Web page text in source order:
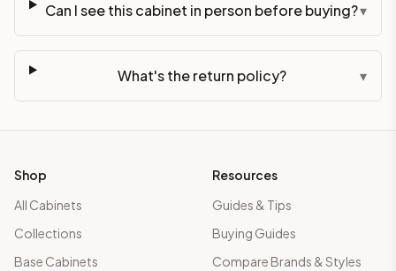
Can I see this cabinet in person before buying?▾
What's the return policy? ▾
Shop
All Cabinets
Collections
Base Cabinets
Resources
Guides & Tips
Buying Guides
Compare Brands & Styles